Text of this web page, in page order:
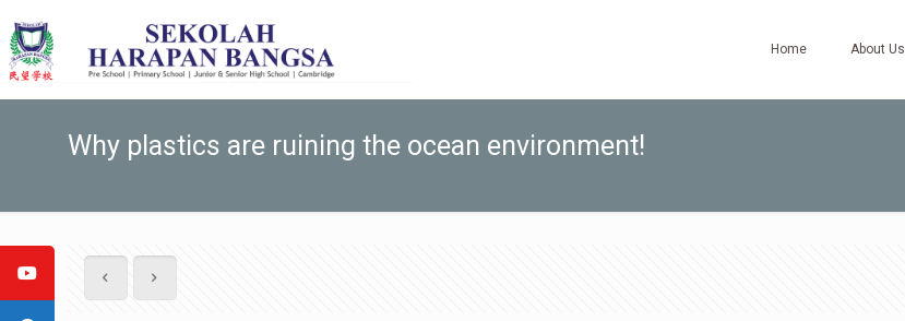
Home About Us
Why plastics are ruining the ocean environment!